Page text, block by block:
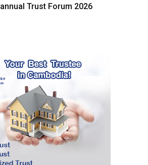
annual Trust Forum 2026